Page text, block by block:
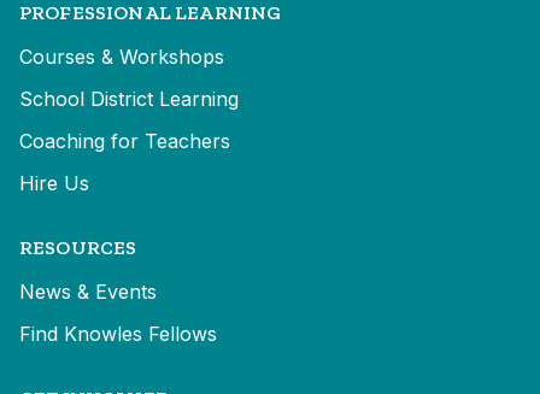
PROFESSIONAL LEARNING
Courses & Workshops
School District Learning
Coaching for Teachers
Hire Us
RESOURCES
News & Events
Find Knowles Fellows